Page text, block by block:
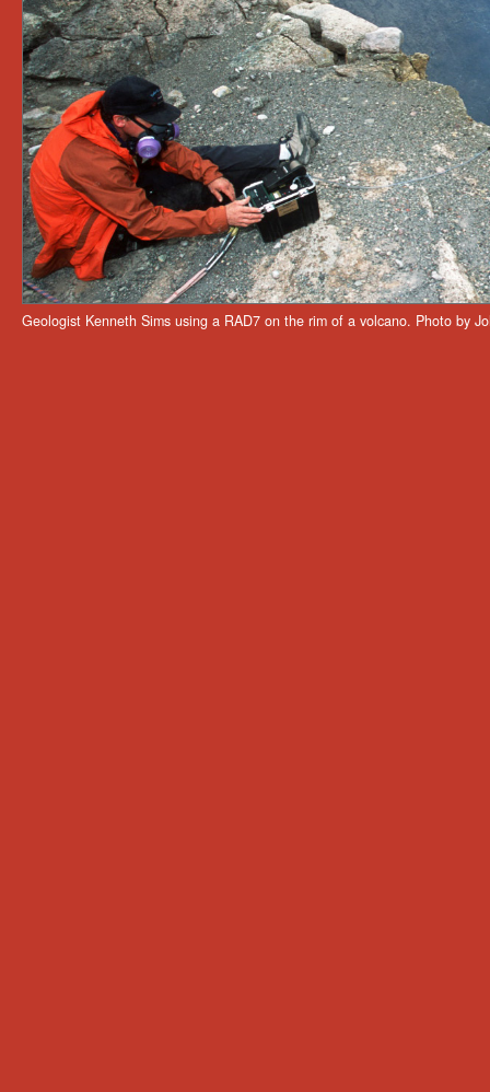
Geologist Kenneth Sims using a RAD7 on the rim of a volcano. Photo by